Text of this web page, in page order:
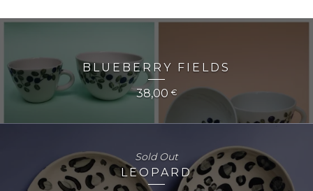
BLUEBERRY FIELDS
38,00 €
LEOPARD
Sold Out